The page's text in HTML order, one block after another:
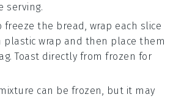
serving.
freeze the bread , wrap each slice
plastic wrap and then place them
Toast directly from frozen for
can be frozen, but it may